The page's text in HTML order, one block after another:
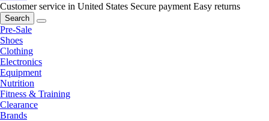
Customer service in United States Secure payment Easy returns
Search
Pre-Sale
Shoes
Clothing
Electronics
Equipment
Nutrition
Fitness & Training
Clearance
Brands